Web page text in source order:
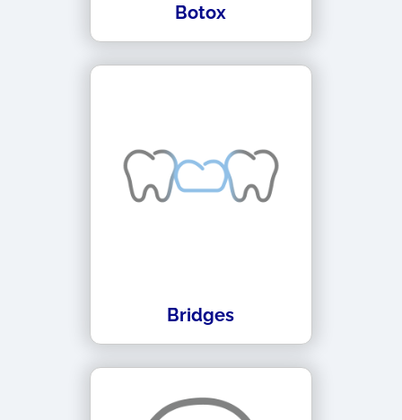
Botox
Bridges